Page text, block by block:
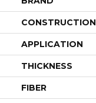
CONSTRUCTION
APPLICATION
THICKNESS
FIBER